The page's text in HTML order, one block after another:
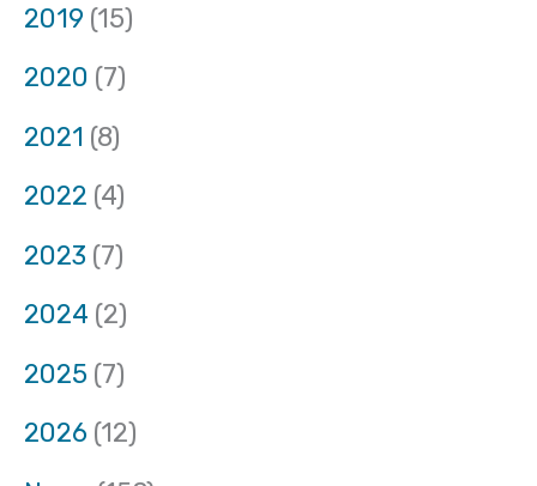
2019 (15)
2020 (7)
2021 (8)
2022 (4)
2023 (7)
2024 (2)
2025 (7)
2026 (12)